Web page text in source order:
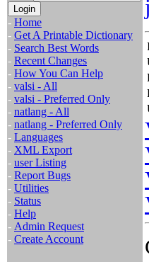
- Home
- Get A Printable Dictionary
- Search Best Words
- Recent Changes
- How You Can Help
- valsi - All
- valsi - Preferred Only
- natlang - All
- natlang - Preferred Only
- Languages
- XML Export
- user Listing
- Report Bugs
- Utilities
- Status
- Help
- Admin Request
- Create Account